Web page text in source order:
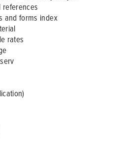
references
and forms index
rates